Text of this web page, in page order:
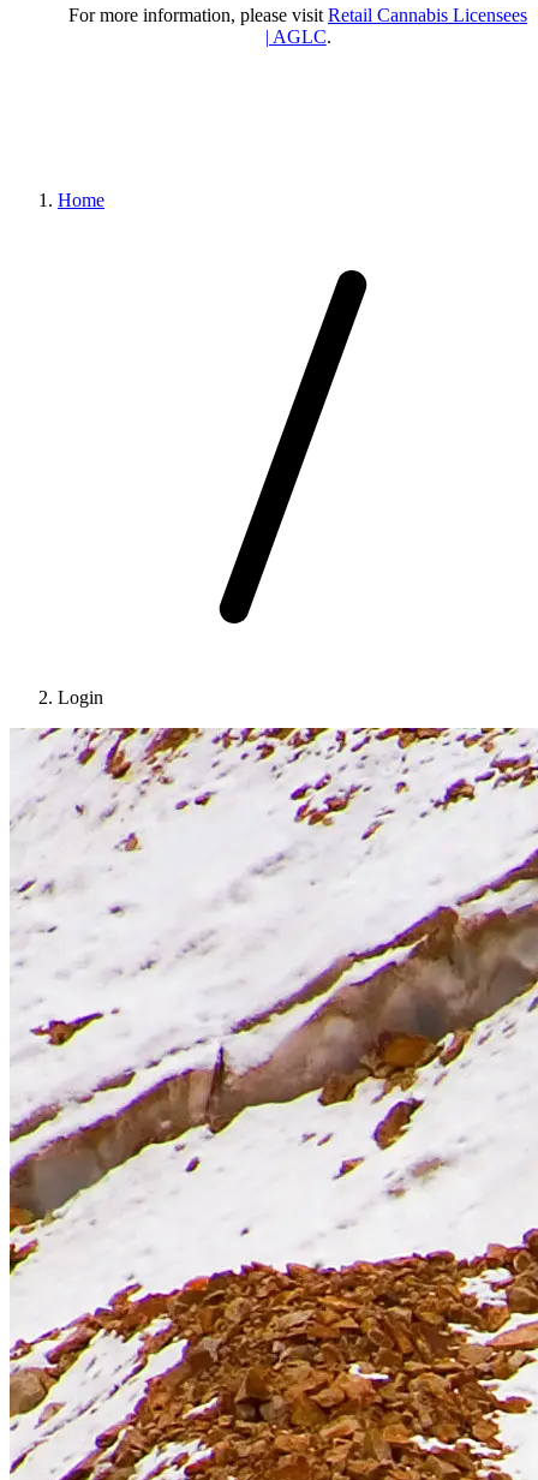
For more information, please visit Retail Cannabis Licensees
| AGLC.
Home
Login